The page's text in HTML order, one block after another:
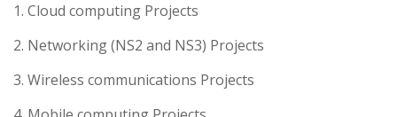
1. Cloud computing Projects
2. Networking (NS2 and NS3) Projects
3. Wireless communications Projects